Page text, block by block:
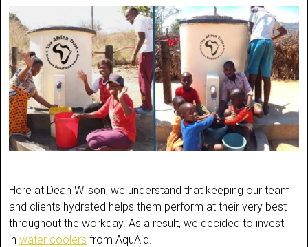
Here at Dean Wilson, we understand that keeping our team
and clients hydrated helps them perform at their very best
throughout the workday. As a result, we decided to invest
in water coolers from AquAid.